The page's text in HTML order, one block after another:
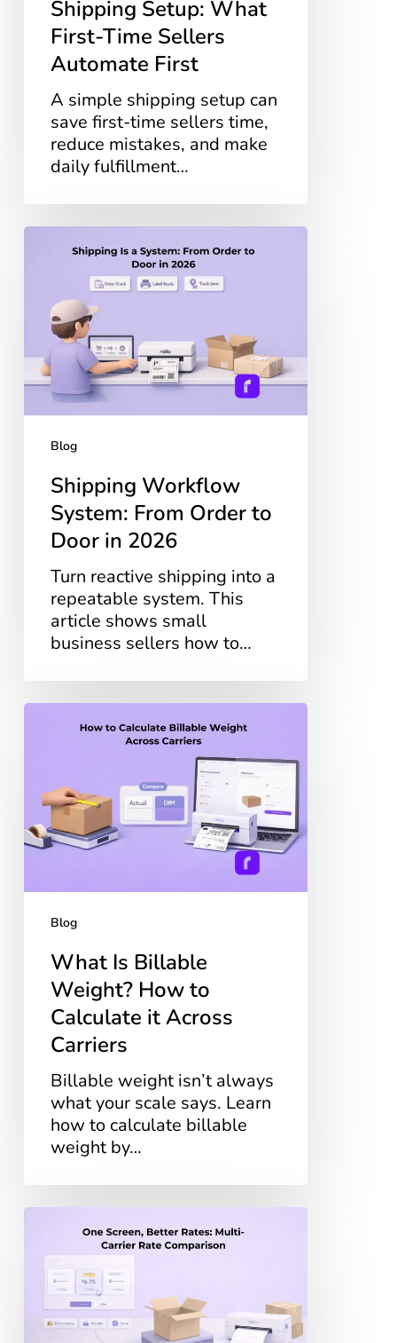
Shipping Setup: What
First-Time Sellers
Automate First
A simple shipping setup can
save first-time sellers time,
reduce mistakes, and make
daily fulfillment…
Shipping
Workflow
From
Order
Door
in
2026
Blog
Shipping Workflow
System: From Order to
Door in 2026
Turn reactive shipping into a
repeatable system. This
article shows small
business sellers how to…
What
Weight?
How
to
Calculate
Across
Carriers
Blog
What Is Billable
Weight? How to
Calculate it Across
Carriers
Billable weight isn’t always
what your scale says. Learn
how to calculate billable
weight by…
One
Better
Rates:
Multi-
Carrier